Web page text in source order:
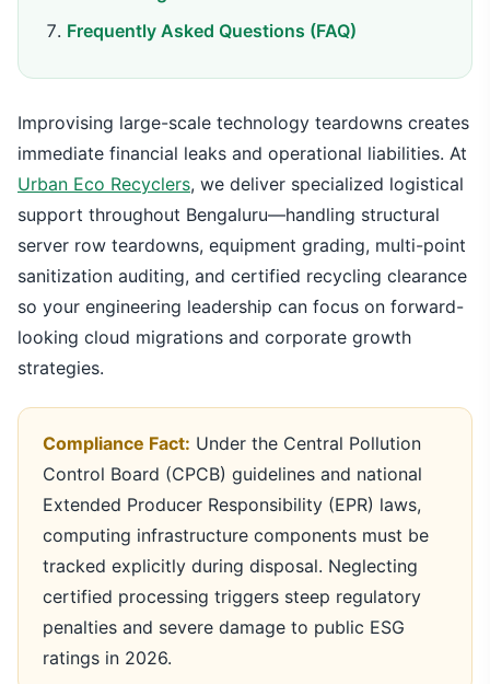
Frequently Asked Questions (FAQ)
Improvising large-scale technology teardowns creates
immediate financial leaks and operational liabilities. At
Urban Eco Recyclers, we deliver specialized logistical
support throughout Bengaluru—handling structural
server row teardowns, equipment grading, multi-point
sanitization auditing, and certified recycling clearance
so your engineering leadership can focus on forward-
looking cloud migrations and corporate growth
strategies.
Compliance Fact: Under the Central Pollution
Control Board (CPCB) guidelines and national
Extended Producer Responsibility (EPR) laws,
computing infrastructure components must be
tracked explicitly during disposal. Neglecting
certified processing triggers steep regulatory
penalties and severe damage to public ESG
ratings in 2026.